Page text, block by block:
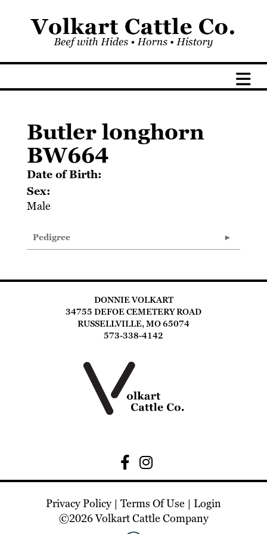
Butler longhorn
BW664
Date of Birth:
Sex:
Male
Pedigree
DONNIE VOLKART
34755 DEFOE CEMETERY ROAD
RUSSELLVILLE, MO 65074
573-338-4142
Privacy Policy Terms Of Use
Login
©2026 Volkart Cattle Company